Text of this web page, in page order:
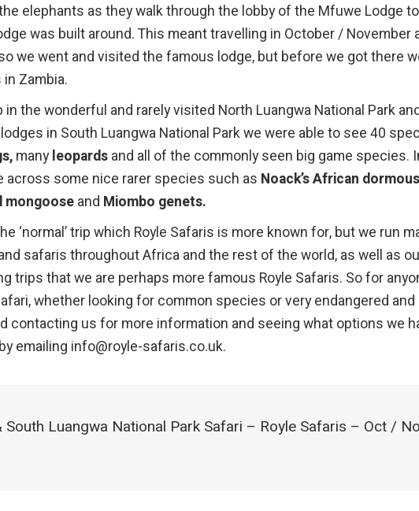
elephants as they walk through the lobby of the Mfuwe Lodge to
was built around. This meant travelling in October / November
we went and visited the famous lodge, but before we got there
Zambia.
the wonderful and rarely visited North Luangwa National Park
in South Luangwa National Park we were able to see 40
manyleopards and all of the commonly seen big game species.
across some nice rarer species such as Noack’s African
mongoose and Miombo genets.
‘normal’ trip which Royle Safaris is more known for, but we run
safaris throughout Africa and the rest of the world, as well as
trips that we are perhaps more famous Royle Safaris. So for
whether looking for common species or very endangered and
contacting us for more information and seeing what options we
emailing info@royle-safaris.co.uk.
Luangwa National Park Safari – Royle Safaris – Oct /